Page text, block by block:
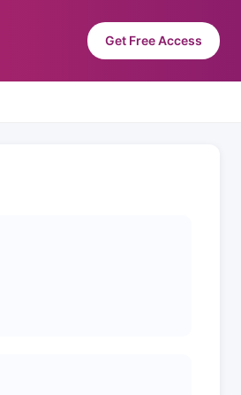
Get Free Access